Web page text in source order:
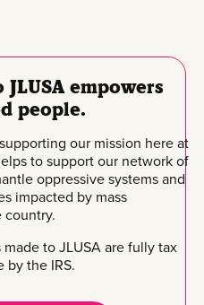
empowers
people.
our mission here at
to support our network of
oppressive systems and
impacted by mass
country.
to JLUSA are fully tax
by the IRS.